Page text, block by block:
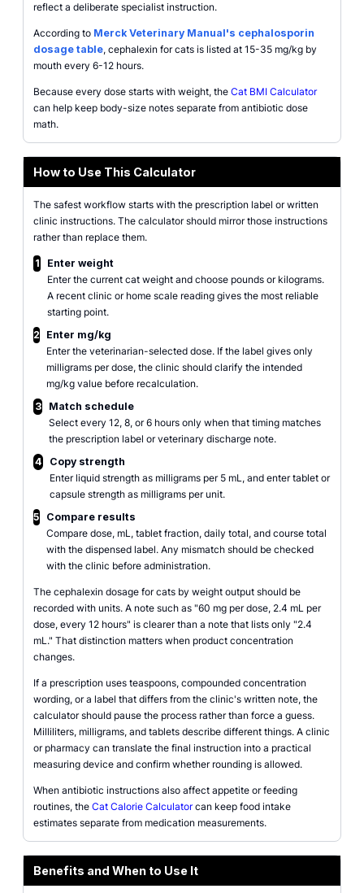
reflect a deliberate specialist instruction.
According to Merck Veterinary Manual's cephalosporin
dosage table, cephalexin for cats is listed at 15-35 mg/kg by
mouth every 6-12 hours.
Because every dose starts with weight, the Cat BMI Calculator
can help keep body-size notes separate from antibiotic dose
math.
How to Use This Calculator
The safest workflow starts with the prescription label or written
clinic instructions. The calculator should mirror those instructions
rather than replace them.
1
Enter weight
Enter the current cat weight and choose pounds or kilograms.
A recent clinic or home scale reading gives the most reliable
starting point.
2
Enter mg/kg
Enter the veterinarian-selected dose. If the label gives only
milligrams per dose, the clinic should clarify the intended
mg/kg value before recalculation.
3
Match schedule
Select every 12, 8, or 6 hours only when that timing matches
the prescription label or veterinary discharge note.
4
Copy strength
Enter liquid strength as milligrams per 5 mL, and enter tablet or
capsule strength as milligrams per unit.
5
Compare results
Compare dose, mL, tablet fraction, daily total, and course total
with the dispensed label. Any mismatch should be checked
with the clinic before administration.
The cephalexin dosage for cats by weight output should be
recorded with units. A note such as "60 mg per dose, 2.4 mL per
dose, every 12 hours" is clearer than a note that lists only "2.4
mL." That distinction matters when product concentration
changes.
If a prescription uses teaspoons, compounded concentration
wording, or a label that differs from the clinic's written note, the
calculator should pause the process rather than force a guess.
Milliliters, milligrams, and tablets describe different things. A clinic
or pharmacy can translate the final instruction into a practical
measuring device and confirm whether rounding is allowed.
When antibiotic instructions also affect appetite or feeding
routines, the Cat Calorie Calculatorcan keep food intake
estimates separate from medication measurements.
Benefits and When to Use It